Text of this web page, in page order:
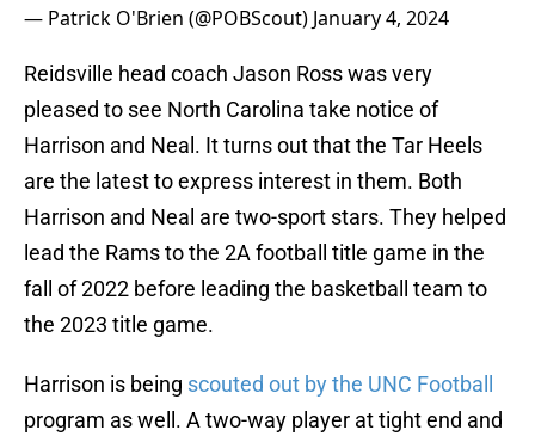
— Patrick O'Brien (@POBScout) January 4, 2024
Reidsville head coach Jason Ross was very
pleased to see North Carolina take notice of
Harrison and Neal. It turns out that the Tar Heels
are the latest to express interest in them. Both
Harrison and Neal are two-sport stars. They helped
lead the Rams to the 2A football title game in the
fall of 2022 before leading the basketball team to
the 2023 title game.
Harrison is being scouted out by the UNC Football
program as well. A two-way player at tight end and